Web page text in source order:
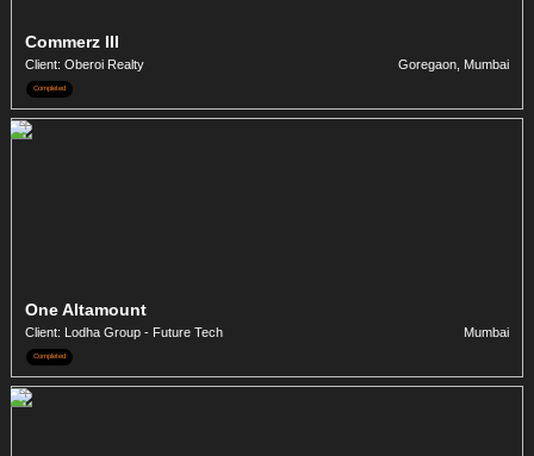
Commerz III
Client: Oberoi Realty Goregaon, Mumbai
Completed
One Altamount
Client: Lodha Group - Future Tech Mumbai
Completed